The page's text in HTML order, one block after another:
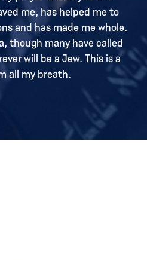
me, has helped me to
and has made me whole.
though many have called
will be a Jew. This is a
all my breath.